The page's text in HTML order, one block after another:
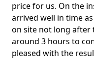
price for us. On the
arrived well in time
on site not long after
around 3 hours to
pleased with the